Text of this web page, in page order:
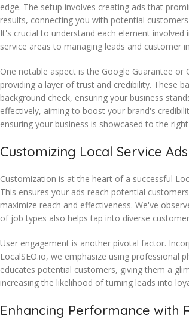
edge. The setup involves creating ads that
results, connecting you with potential
It's crucial to understand each element
service areas to managing leads and customer
One notable aspect is the Google Guarantee or
providing a layer of trust and credibility. These
background check, ensuring your business
effectively, aiming to boost your brand's
ensuring your business is showcased to the
Customizing Local Service Ads
Customization is at the heart of a successful
This ensures your ads reach potential
maximize reach and effectiveness. We've
of job types also helps tap into diverse
User engagement is another pivotal factor.
LocalSEO.io, we emphasize using professional
educates potential customers, giving them a
increasing the likelihood of turning leads into
Enhancing Performance with